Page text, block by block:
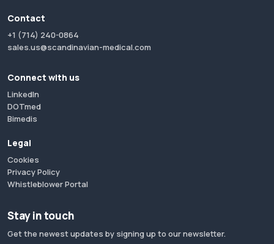
Contact
+1 (714) 240-0864
sales.us@scandinavian-medical.com
Connect with us
LinkedIn
DOTmed
Bimedis
Legal
Cookies
Privacy Policy
Whistleblower Portal
Stay in touch
Get the newest updates by signing up to our newsletter.